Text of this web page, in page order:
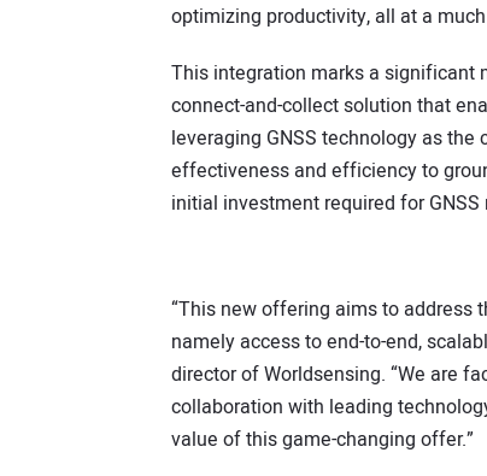
optimizing productivity, all at a
This integration marks a significant
connect-and-collect solution that
leveraging GNSS technology as the
effectiveness and efficiency to
initial investment required for
“This new offering aims to address
namely access to end-to-end,
director of Worldsensing. “We are
collaboration with leading
value of this game-changing offer.”